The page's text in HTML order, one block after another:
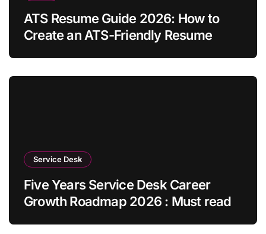
ATS Resume Guide 2026: How to
Create an ATS-Friendly Resume
Service Desk
Five Years Service Desk Career
Growth Roadmap 2026 : Must read